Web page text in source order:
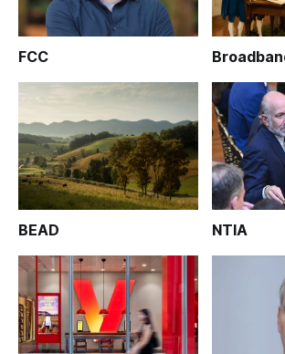
FCC
BEAD NTIA